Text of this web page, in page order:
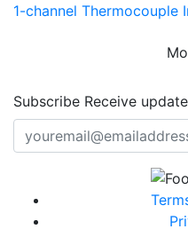
1-channel Thermocouple
Subscribe Receive